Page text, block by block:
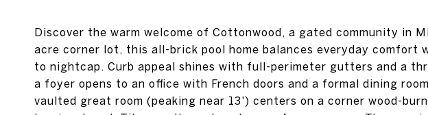
Discover the warm welcome of Cottonwood, a gated community in
acre corner lot, this all-brick pool home balances everyday comfort
to nightcap. Curb appeal shines with full-perimeter gutters and a
a foyer opens to an office with French doors and a formal dining
vaulted great room (peaking near 13') centers on a corner wood-